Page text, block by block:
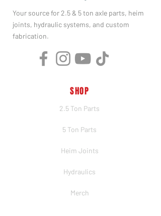
Your source for 2.5 & 5 ton axle parts, heim
joints, hydraulic systems, and custom
fabrication.
SHOP
2.5 Ton Parts
5 Ton Parts
Heim Joints
Hydraulics
Merch